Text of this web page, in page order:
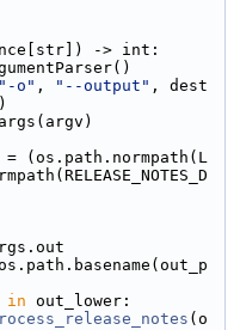
-> int:
"-o" , "--output" , dest
)
(os.path.normpath(L
in out_lower:
(o